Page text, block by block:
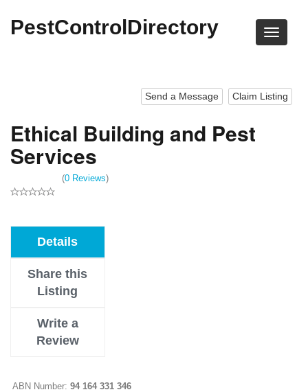
PestControlDirectory
Claim Listing
Send a Message
Ethical Building and Pest
Services
(0 Reviews)
Details
Share this
Listing
Write a
Review
ABN Number: 94 164 331 346